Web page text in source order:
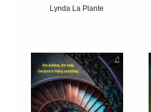
Lynda La Plante